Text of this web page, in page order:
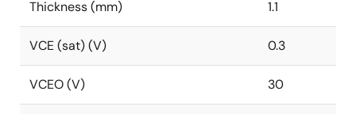
Thickness (mm) 1.1
VCE (sat) (V) 0.3
VCEO (V) 30